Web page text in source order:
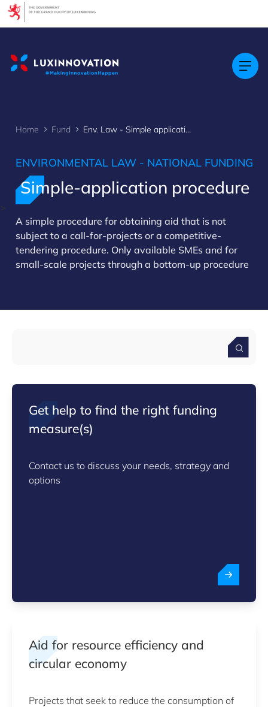
>
Home Fund Env. Law - Simple application
ENVIRONMENTAL LAW - NATIONAL FUNDING
Simple-application procedure
A simple procedure for obtaining aid that is not
subject to a call-for-projects or a competitive-
tendering procedure. Only available SMEs and for
small-scale projects through a bottom-up procedure
Get help to find the right funding
measure(s)
Contact us to discuss your needs, strategy and
options
Aid for resource efficiency and
circular economy
Projects that seek to reduce the consumption of
Cookies management panel